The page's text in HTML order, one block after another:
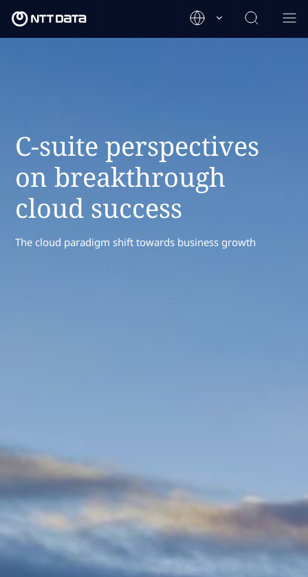
C-suite perspectives
on breakthrough
cloud success
The cloud paradigm shift towards business growth